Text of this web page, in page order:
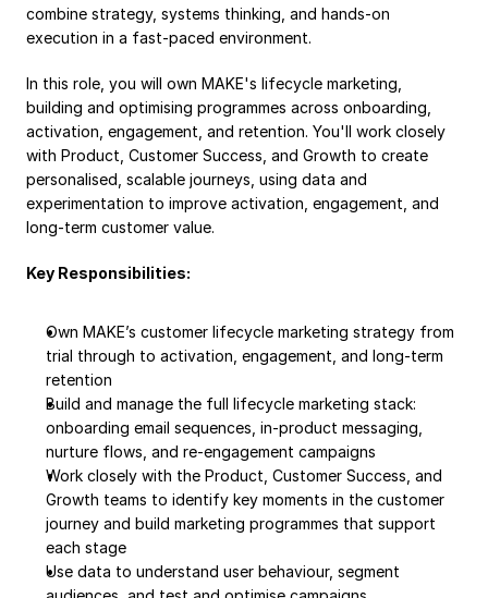
combine strategy, systems thinking, and hands-on
execution in a fast-paced environment.
In this role, you will own MAKE's lifecycle marketing,
building and optimising programmes across onboarding,
activation, engagement, and retention. You'll work closely
with Product, Customer Success, and Growth to create
personalised, scalable journeys, using data and
experimentation to improve activation, engagement, and
long-term customer value.
Key Responsibilities:
Own MAKE’s customer lifecycle marketing strategy from
trial through to activation, engagement, and long-term
retention
Build and manage the full lifecycle marketing stack:
onboarding email sequences, in-product messaging,
nurture flows, and re-engagement campaigns
Work closely with the Product, Customer Success, and
Growth teams to identify key moments in the customer
journey and build marketing programmes that support
each stage
Use data to understand user behaviour, segment